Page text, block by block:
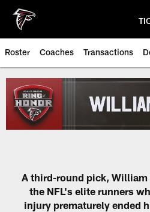
main
content
Roster Coaches Transactions
A third-round pick, William
the NFL's elite runners
injury prematurely ended